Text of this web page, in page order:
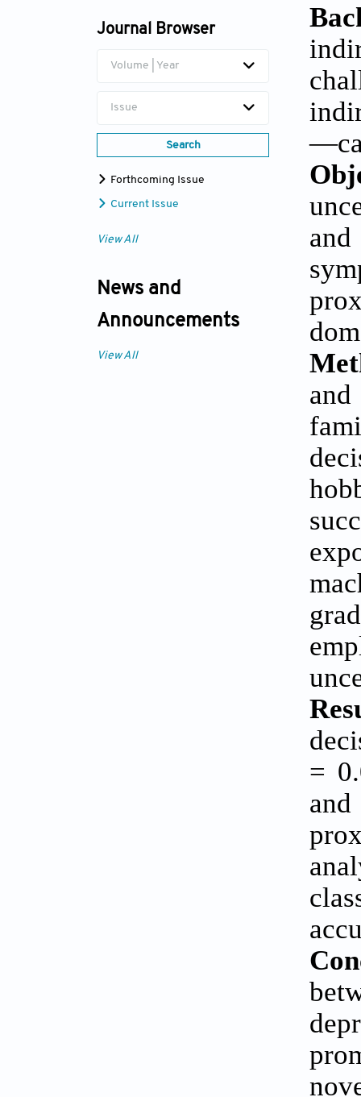
Hongxing Wang
Journal Browser
Volume | Year
Issue
Search
Forthcoming Issue
Current Issue
View All
News and
Announcements
View All
=